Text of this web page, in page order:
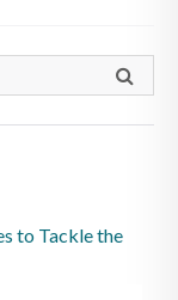
to Tackle the